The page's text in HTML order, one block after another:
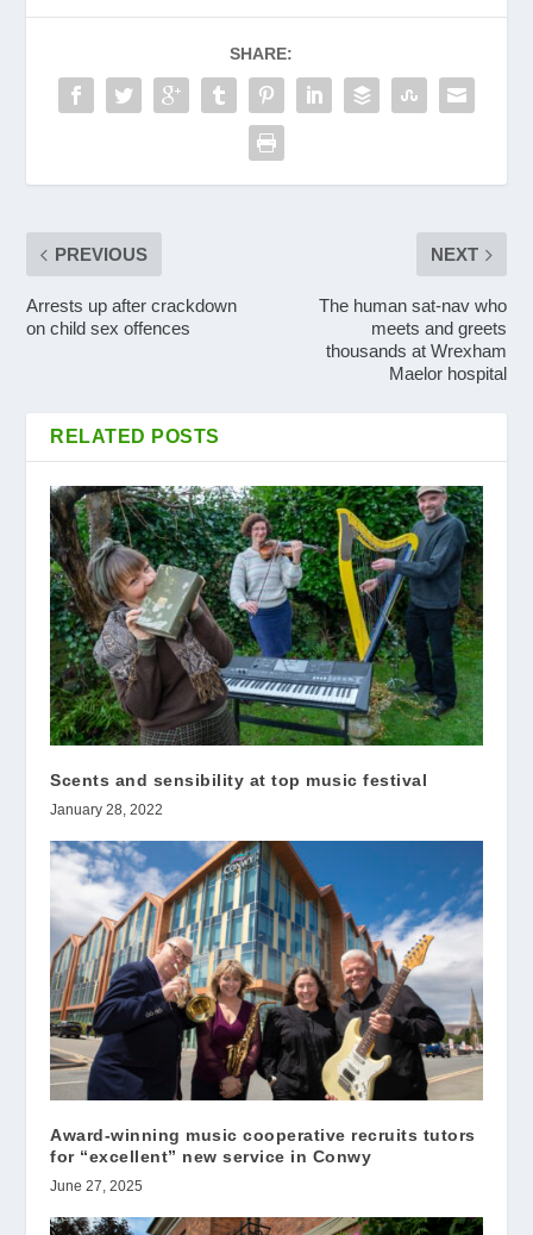
SHARE:
PREVIOUS
Arrests up after crackdown
on child sex offences
NEXT
The human sat-nav who
meets and greets
thousands at Wrexham
Maelor hospital
RELATED POSTS
Scents and sensibility at top music festival
January 28, 2022
Award-winning music cooperative recruits tutors
for “excellent” new service in Conwy
June 27, 2025